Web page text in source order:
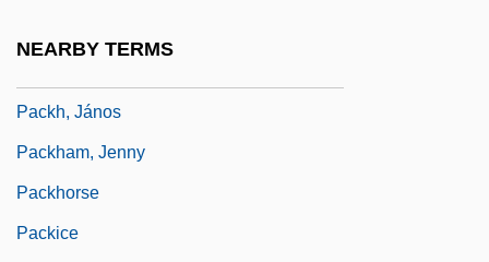
NEARBY TERMS
Packh, János
Packham, Jenny
Packhorse
Packice